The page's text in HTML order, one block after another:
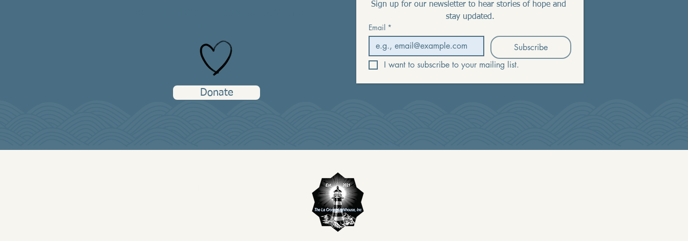
Donate
Sign up for our newsletter to hear stories of hope and
stay updated.
Email *
Subscribe
I want to subscribe to your mailing list.